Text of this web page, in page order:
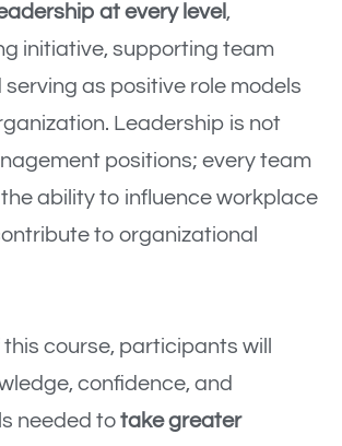
at every level ,
initiative, supporting team
as positive role models
Leadership is not
positions; every team
ability to influence workplace
to organizational
this course, participants will
confidence, and
needed to take greater